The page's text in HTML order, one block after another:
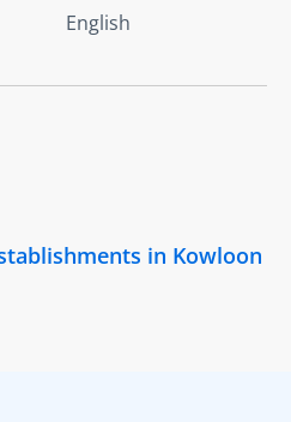
English
in Kowloon